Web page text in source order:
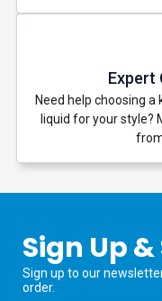
Expert
Need help choosing
liquid for your style?
Sign Up &
Sign up to our
order.